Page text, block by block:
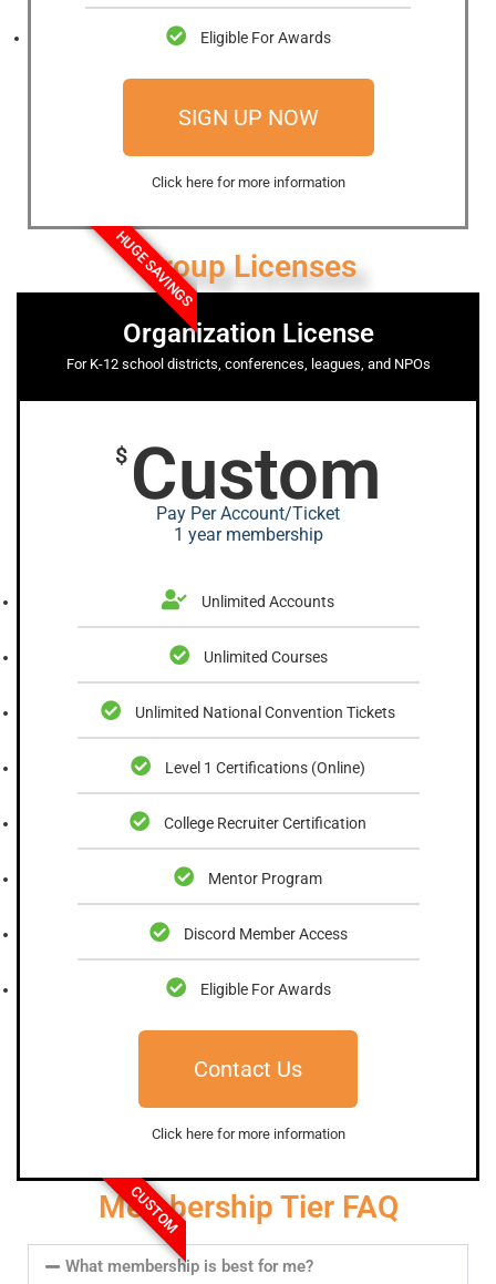
Eligible For Awards
SIGN UP NOW
Click here for more information
HUGE SAVINGS
Group Licenses
Organization License
For K-12 school districts, conferences, leagues, and NPOs
$ Custom
Pay Per Account/Ticket
1 year membership
Unlimited Accounts
Unlimited Courses
Unlimited National Convention Tickets
Level 1 Certifications (Online)
College Recruiter Certification
Mentor Program
Discord Member Access
Eligible For Awards
Contact Us
Click here for more information
CUSTOM
Membership Tier FAQ
What membership is best for me?